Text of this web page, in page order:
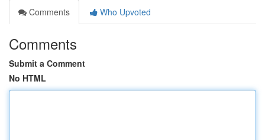
Comments
Who Upvoted
Comments
Submit a Comment
No HTML